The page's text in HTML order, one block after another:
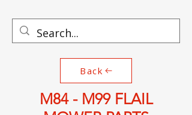
Back
M84 - M99 FLAIL